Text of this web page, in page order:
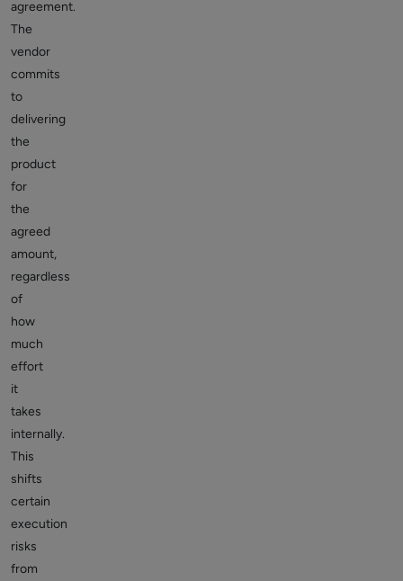
agreement.
The
vendor
commits
to
delivering
the
product
for
the
agreed
amount,
regardless
of
how
much
effort
it
takes
internally.
This
shifts
certain
execution
risks
from